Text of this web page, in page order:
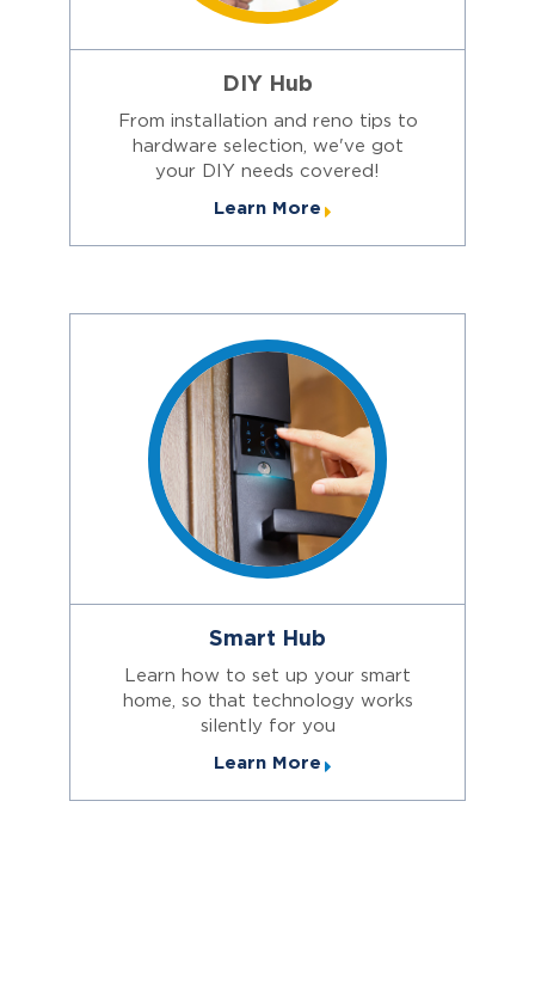
DIY Hub
From installation and reno tips to
hardware selection, we've got
your DIY needs covered!
Learn More
Smart Hub
Learn how to set up your smart
home, so that technology works
silently for you
Learn More